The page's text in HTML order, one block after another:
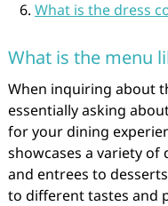
What is the dress
What is the menu
When inquiring about
essentially asking
for your dining
showcases a variety
and entrees to
to different tastes and